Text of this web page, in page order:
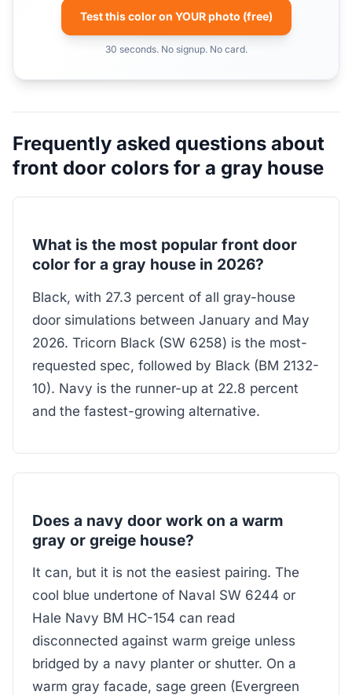
Test this color on YOUR photo (free)
30 seconds. No signup. No card.
Frequently asked questions about
front door colors for a gray house
What is the most popular front door
color for a gray house in 2026?
Black, with 27.3 percent of all gray-house
door simulations between January and May
2026. Tricorn Black (SW 6258) is the most-
requested spec, followed by Black (BM 2132-
10). Navy is the runner-up at 22.8 percent
and the fastest-growing alternative.
Does a navy door work on a warm
gray or greige house?
It can, but it is not the easiest pairing. The
cool blue undertone of Naval SW 6244 or
Hale Navy BM HC-154 can read
disconnected against warm greige unless
bridged by a navy planter or shutter. On a
warm gray facade, sage green (Evergreen